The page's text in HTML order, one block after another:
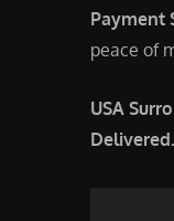
Payment
peace of
USA
Delivered.